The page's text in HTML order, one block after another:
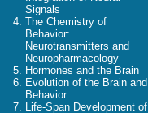
Signals
The Chemistry of
Behavior:
Neurotransmitters and
Neuropharmacology
Hormones and the Brain
Evolution of the Brain and
Behavior
Life-Span Development of